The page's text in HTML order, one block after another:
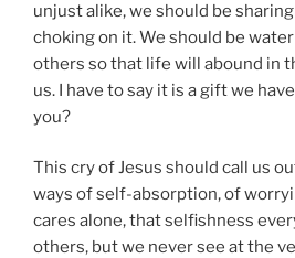
unjust alike, we should be
choking on it. We should be
others so that life will abound in
us. I have to say it is a gift we
you?
This cry of Jesus should call us
ways of self-absorption, of
cares alone, that selfishness
others, but we never see at the